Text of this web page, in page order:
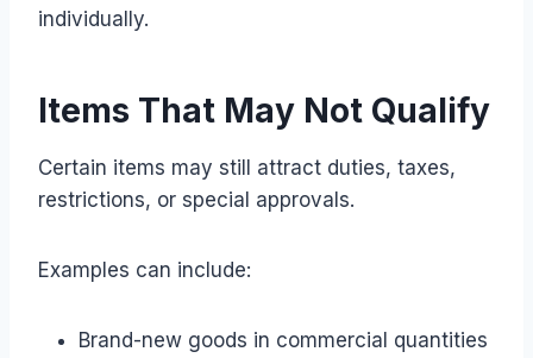
individually.
Items That May Not Qualify
Certain items may still attract duties, taxes,
restrictions, or special approvals.
Examples can include:
Brand-new goods in commercial quantities